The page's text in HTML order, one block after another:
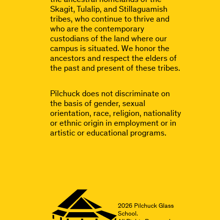
Skagit, Tulalip, and Stillaguamish
tribes, who continue to thrive and
who are the contemporary
custodians of the land where our
campus is situated. We honor the
ancestors and respect the elders of
the past and present of these tribes.
Pilchuck does not discriminate on
the basis of gender, sexual
orientation, race, religion, nationality
or ethnic origin in employment or in
artistic or educational programs.
2026 Pilchuck Glass
School.